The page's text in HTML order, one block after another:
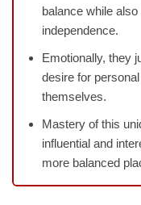
balance while
independence.
Emotionally, they
desire for
themselves.
Mastery of this
influential and
more balanced